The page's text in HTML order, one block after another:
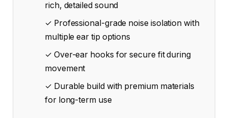
rich, detailed sound
✓ Professional-grade noise isolation with
multiple ear tip options
✓ Over-ear hooks for secure fit during
movement
✓ Durable build with premium materials
for long-term use